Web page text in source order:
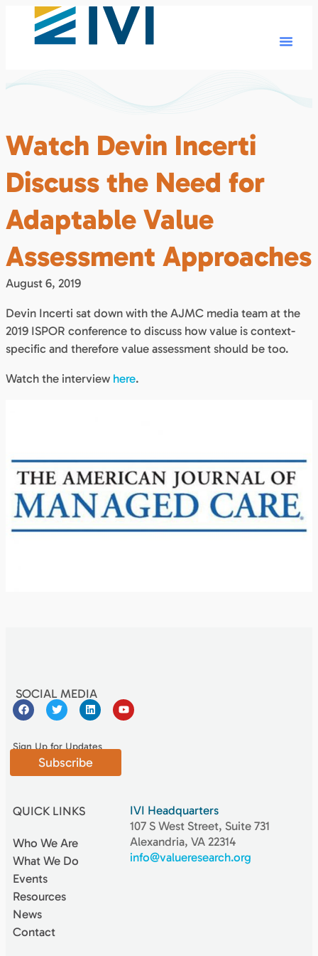
Watch Devin Incerti
Discuss the Need for
Adaptable Value
Assessment Approaches
August 6, 2019
Devin Incerti sat down with the AJMC media team at the
2019 ISPOR conference to discuss how value is context-
specific and therefore value assessment should be too.
Watch the interview here.
SOCIAL MEDIA
Sign Up for Updates
Subscribe
QUICK LINKS
Who We Are
What We Do
Events
Resources
News
Contact
IVI Headquarters
107 S West Street, Suite 731
Alexandria, VA 22314
info@valueresearch.org